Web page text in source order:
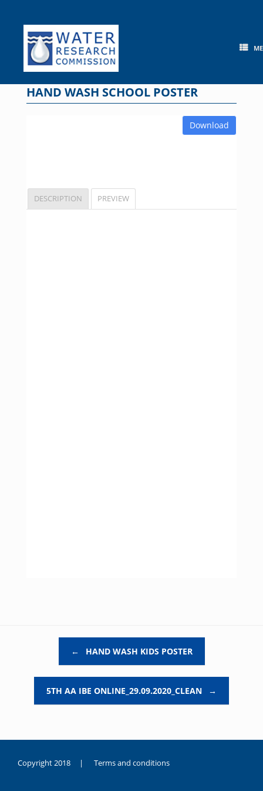
content
HAND WASH SCHOOL POSTER
Download
DESCRIPTION PREVIEW
← HAND WASH KIDS POSTER
5TH AA IBE ONLINE_29.09.2020_CLEAN →
Copyright 2018 | Terms and conditions